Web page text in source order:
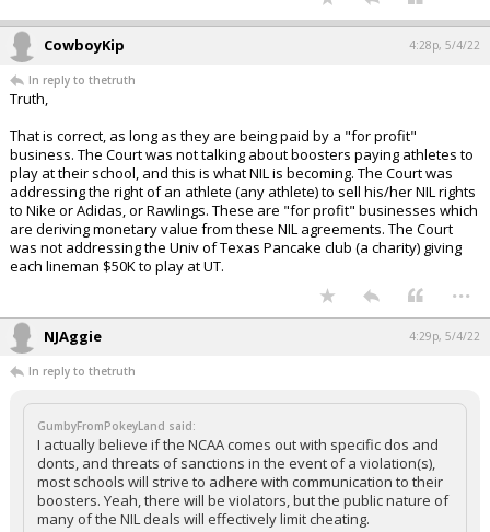
CowboyKip 4:28p, 5/4/22
In reply to thetruth
Truth,
That is correct, as long as they are being paid by a "for profit"
business. The Court was not talking about boosters paying athletes to
play at their school, and this is what NIL is becoming. The Court was
addressing the right of an athlete (any athlete) to sell his/her NIL rights
to Nike or Adidas, or Rawlings. These are "for profit" businesses which
are deriving monetary value from these NIL agreements. The Court
was not addressing the Univ of Texas Pancake club (a charity) giving
each lineman $50K to play at UT.
...
NJAggie 4:29p, 5/4/22
In reply to thetruth
GumbyFromPokeyLand said:
I actually believe if the NCAA comes out with specific dos and
donts, and threats of sanctions in the event of a violation(s),
most schools will strive to adhere with communication to their
boosters. Yeah, there will be violators, but the public nature of
many of the NIL deals will effectively limit cheating.